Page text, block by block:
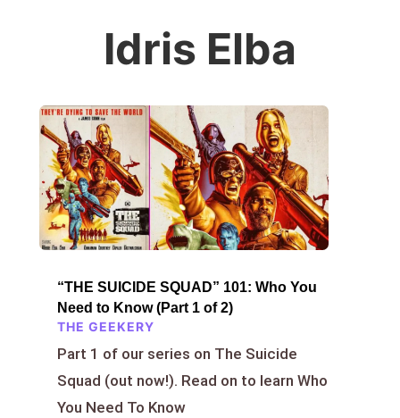
Idris Elba
“THE SUICIDE SQUAD” 101: Who You
Need to Know (Part 1 of 2)
THE GEEKERY
Part 1 of our series on The Suicide
Squad (out now!). Read on to learn Who
You Need To Know